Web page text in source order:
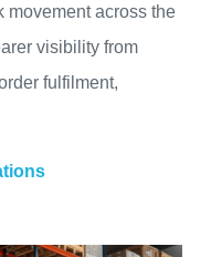
movement across the
visibility from
fulfilment,